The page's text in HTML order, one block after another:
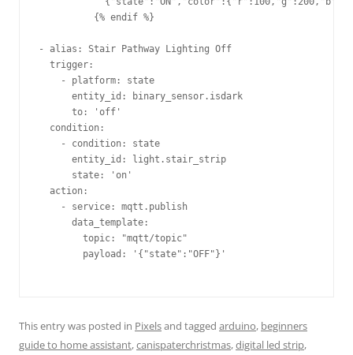
{%
- alias: Stair
-
entity_id:
to:
-
entity_id:
- service:
topic:
payload:
This entry was posted in Pixelsand tagged arduino, beginners
guide to home assistant,canispaterchristmas,digital led strip,